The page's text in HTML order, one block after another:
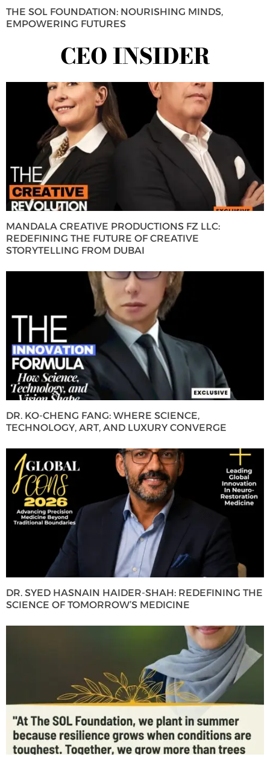
THE SOL FOUNDATION: NOURISHING MINDS,
EMPOWERING FUTURES
CEO INSIDER
MANDALA CREATIVE PRODUCTIONS FZ LLC:
REDEFINING THE FUTURE OF CREATIVE
STORYTELLING FROM DUBAI
DR. KO-CHENG FANG: WHERE SCIENCE,
TECHNOLOGY, ART, AND LUXURY CONVERGE
DR. SYED HASNAIN HAIDER-SHAH: REDEFINING THE
SCIENCE OF TOMORROW’S MEDICINE